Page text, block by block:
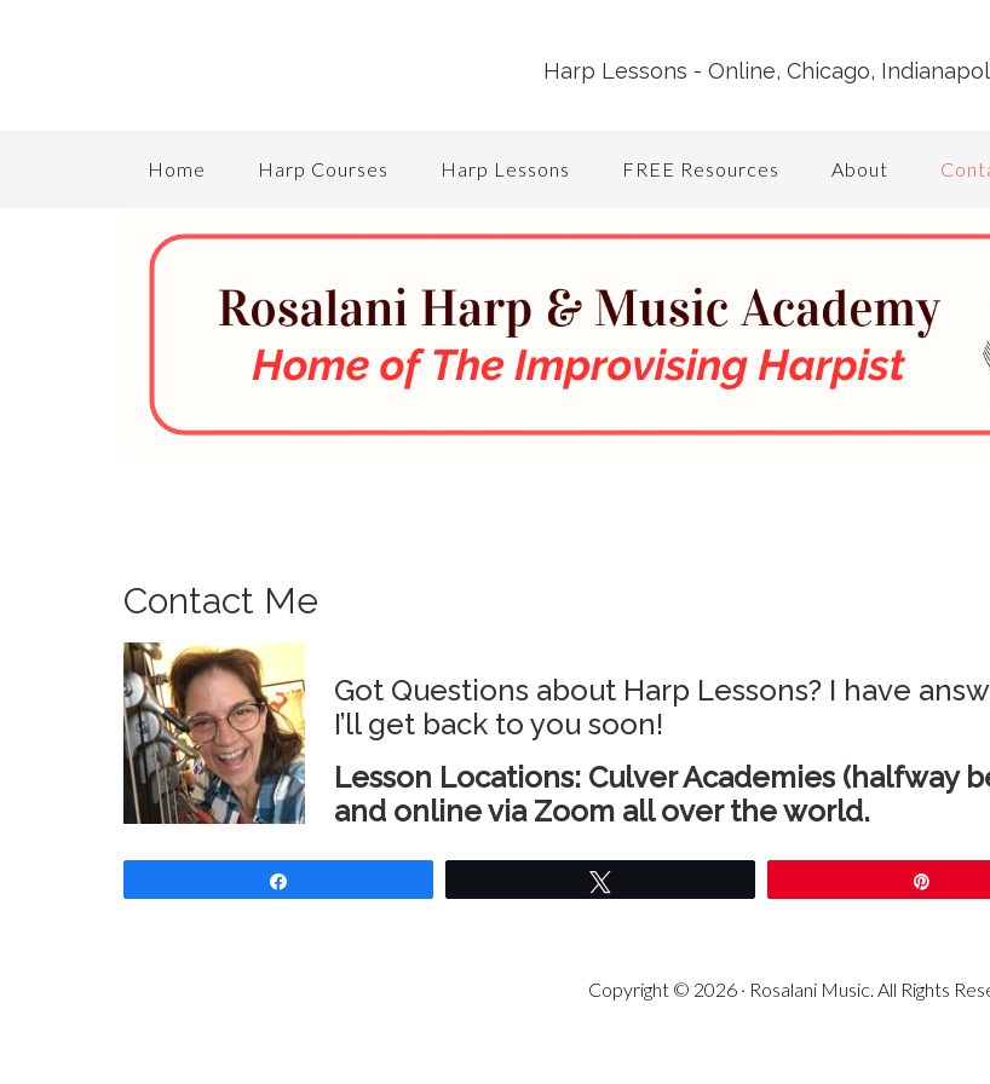
Harp Lessons - Online, Chicago,
Home Harp Courses Harp Lessons FREE Resources About
Contact Me
Got Questions about Harp Lessons? I have
I’ll get back to you soon!
Lesson Locations: Culver Academies (halfway
and online via Zoom all over the world.
Copyright © 2026 · Rosalani Music. All Rights